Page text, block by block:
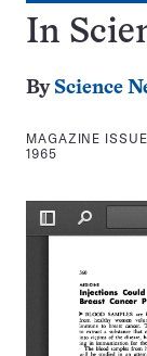
1921
In
By Science
MAGAZINE
1965